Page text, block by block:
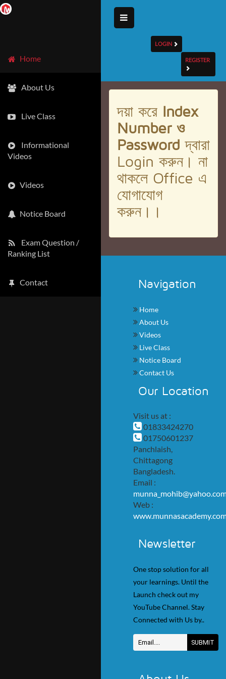
Home
About Us
Live Class
Informational
Videos
Videos
Notice Board
Exam Question /
Ranking List
Contact
LOGIN
REGISTER
দয়া করে Index
Number ও
Passwordদ্বারা
Login করুন। না
থাকলে Office এ
যোগাযোগ
করুন।।
Navigation
Home
About Us
Videos
Live Class
Notice Board
Contact Us
Our Location
Visit us at :
01833424270
01750601237
Panchlaish,
Chittagong
Bangladesh.
Email :
Web :
Newsletter
One stop solution for all
your learnings. Until the
Launch check out my
YouTube Channel. Stay
Connected with Us by..